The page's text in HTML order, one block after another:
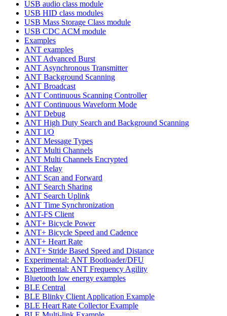
USB audio class module
USB HID class modules
USB Mass Storage Class module
USB CDC ACM module
Examples
ANT examples
ANT Advanced Burst
ANT Asynchronous Transmitter
ANT Background Scanning
ANT Broadcast
ANT Continuous Scanning Controller
ANT Continuous Waveform Mode
ANT Debug
ANT High Duty Search and Background Scanning
ANT I/O
ANT Message Types
ANT Multi Channels
ANT Multi Channels Encrypted
ANT Relay
ANT Scan and Forward
ANT Search Sharing
ANT Search Uplink
ANT Time Synchronization
ANT-FS Client
ANT+ Bicycle Power
ANT+ Bicycle Speed and Cadence
ANT+ Heart Rate
ANT+ Stride Based Speed and Distance
Experimental: ANT Bootloader/DFU
Experimental: ANT Frequency Agility
Bluetooth low energy examples
BLE Central
BLE Blinky Client Application Example
BLE Heart Rate Collector Example